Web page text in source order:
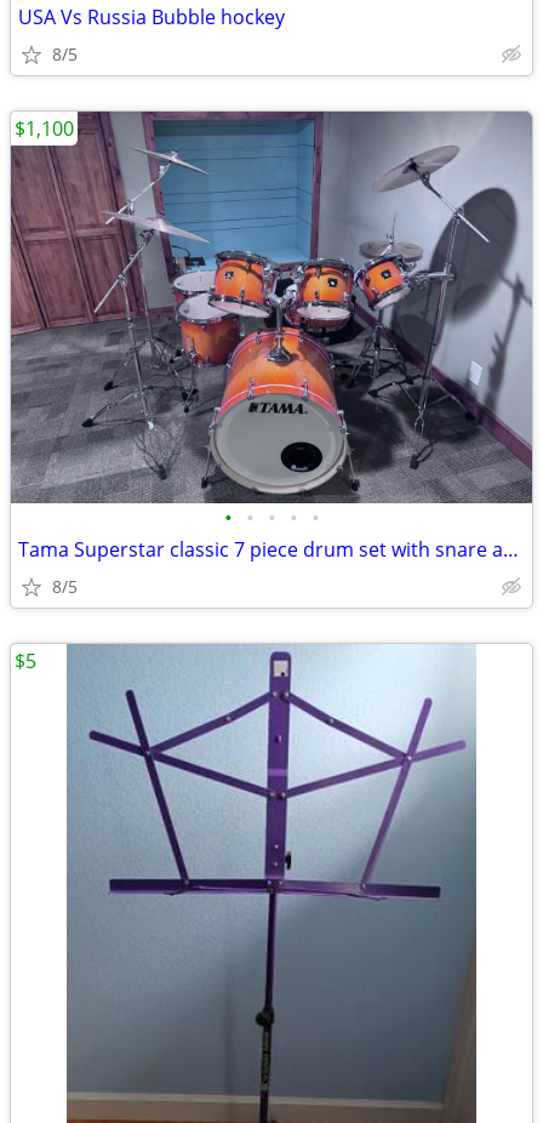
USA Vs Russia Bubble hockey
8/5
• • • • •
Tama Superstar classic 7 piece drum set with snare and cymbals
8/5
$1,100
$5